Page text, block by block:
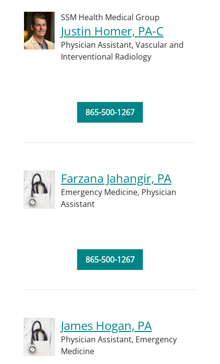
SSM Health Medical Group
Justin Homer, PA-C
Physician Assistant, Vascular and
Interventional Radiology
865-500-1267
Farzana Jahangir, PA
Emergency Medicine, Physician
Assistant
865-500-1267
James Hogan, PA
Physician Assistant, Emergency
Medicine